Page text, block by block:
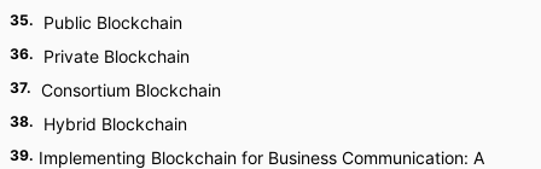
35. Public Blockchain
36. Private Blockchain
37. Consortium Blockchain
38. Hybrid Blockchain
39. Implementing Blockchain for Business Communication: A